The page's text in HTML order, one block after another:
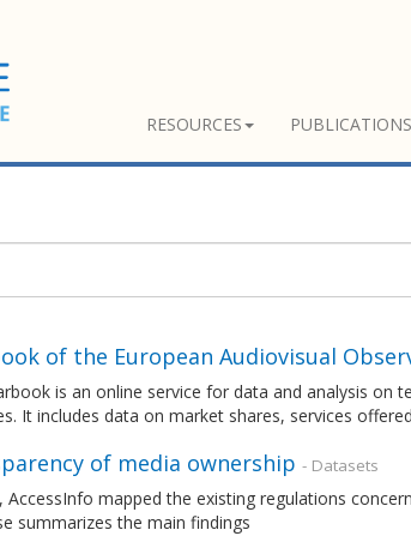
RESOURCES PUBLICATIONS
of the European Audiovisual
is an online service for data and analysis on
It includes data on market shares, services
of media ownership - Datasets
AccessInfo mapped the existing regulations
summarizes the main findings